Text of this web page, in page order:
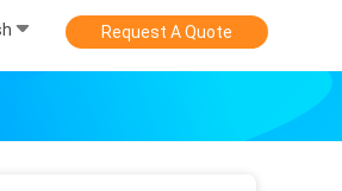
Request A Quote